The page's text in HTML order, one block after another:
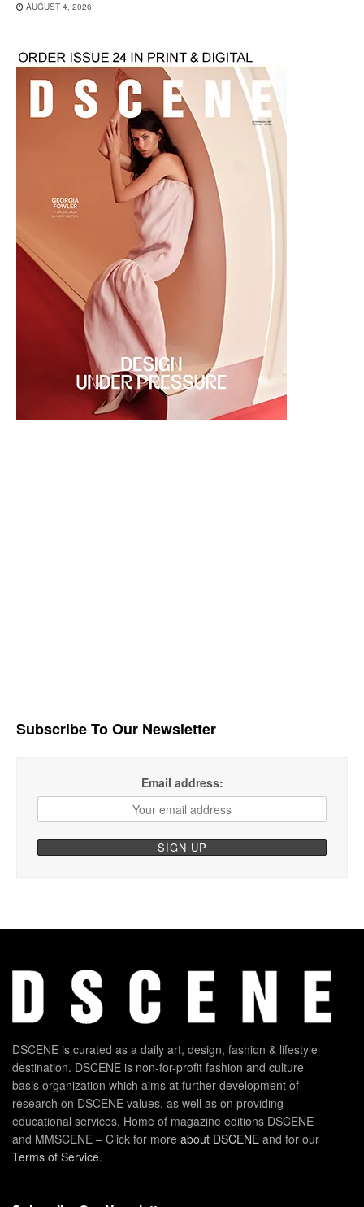
AUGUST 4, 2026
Subscribe To Our Newsletter
Email address:
DSCENE is curated as a daily art, design, fashion & lifestyle
destination. DSCENE is non-for-profit fashion and culture
basis organization which aims at further development of
research on DSCENE values, as well as on providing
educational services. Home of magazine editions DSCENE
and MMSCENE – Click for more about DSCENE and for our
Terms of Service.